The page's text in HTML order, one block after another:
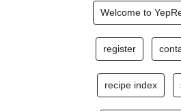
Welcome to
register
recipe index